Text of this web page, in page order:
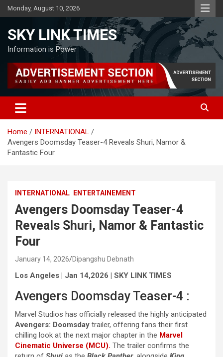
Skip
to
Monday, August 10, 2026
SKY LINK TIMES
Information is Power
Home
INTERNATIONAL
Avengers Doomsday Teaser-4 Reveals Shuri, Namor &
Fantastic Four
INTERNATIONAL ENTERTAINEMENT
Avengers Doomsday Teaser-4
Reveals Shuri, Namor & Fantastic
Four
January 14, 2026 Dipangshu Debnath
Los Angeles | Jan 14,2026 | SKY LINK TIMES
Avengers Doomsday Teaser-4 :
Marvel Studios has officially released the highly anticipated
Avengers: Doomsday trailer, offering fans their first
chilling look at the next major chapter in the Marvel
Cinematic Universe (MCU). The trailer confirms the